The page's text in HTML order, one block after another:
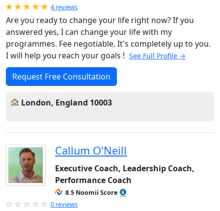
Rated 5.0 out of 5
4 reviews
Are you ready to change your life right now? If you
answered yes, I can change your life with my
programmes. Fee negotiable. It's completely up to you.
I will help you reach your goals ! See Full Profile →
Request Free Consultation
London, England 10003
Callum O'Neill
Executive Coach, Leadership Coach,
Performance Coach
8.5 Noomii Score
0 reviews